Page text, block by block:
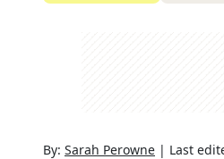
By: Sarah Perowne | Last